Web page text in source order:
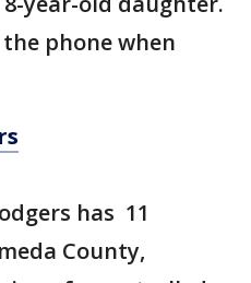
phone when
has 11
County,